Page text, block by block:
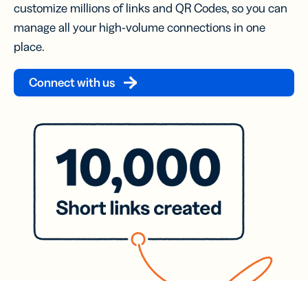
customize millions of links and QR Codes, so you can
manage all your high-volume connections in one
place.
Connect with us